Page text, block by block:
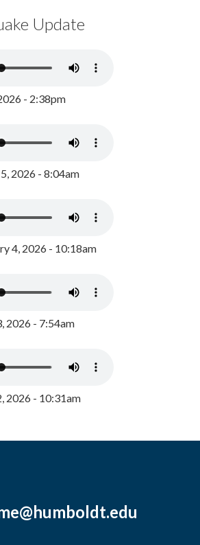
Update
- 2:38pm
2026 - 8:04am
4, 2026 - 10:18am
2026 - 7:54am
2026 - 10:31am